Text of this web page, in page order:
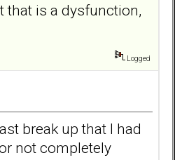
that is a dysfunction,
Logged
break up that I had
not completely